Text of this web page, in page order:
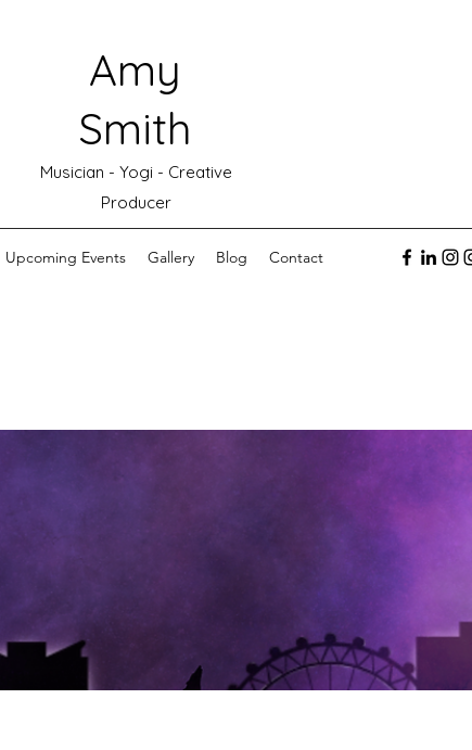
Amy
Smith
Musician - Yogi - Creative
Producer
Upcoming Events Gallery Blog Contact